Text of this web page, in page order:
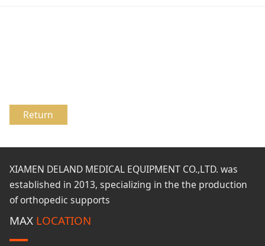
Return
XIAMEN DELAND MEDICAL EQUIPMENT CO.,LTD. was
established in 2013, specializing in the the production
of orthopedic supports
MAX LOCATION